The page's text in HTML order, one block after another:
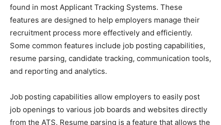
found in most Applicant Tracking Systems. These
features are designed to help employers manage their
recruitment process more effectively and efficiently.
Some common features include job posting capabilities,
resume parsing, candidate tracking, communication tools,
and reporting and analytics.
Job posting capabilities allow employers to easily post
job openings to various job boards and websites directly
from the ATS. Resume parsing is a feature that allows the